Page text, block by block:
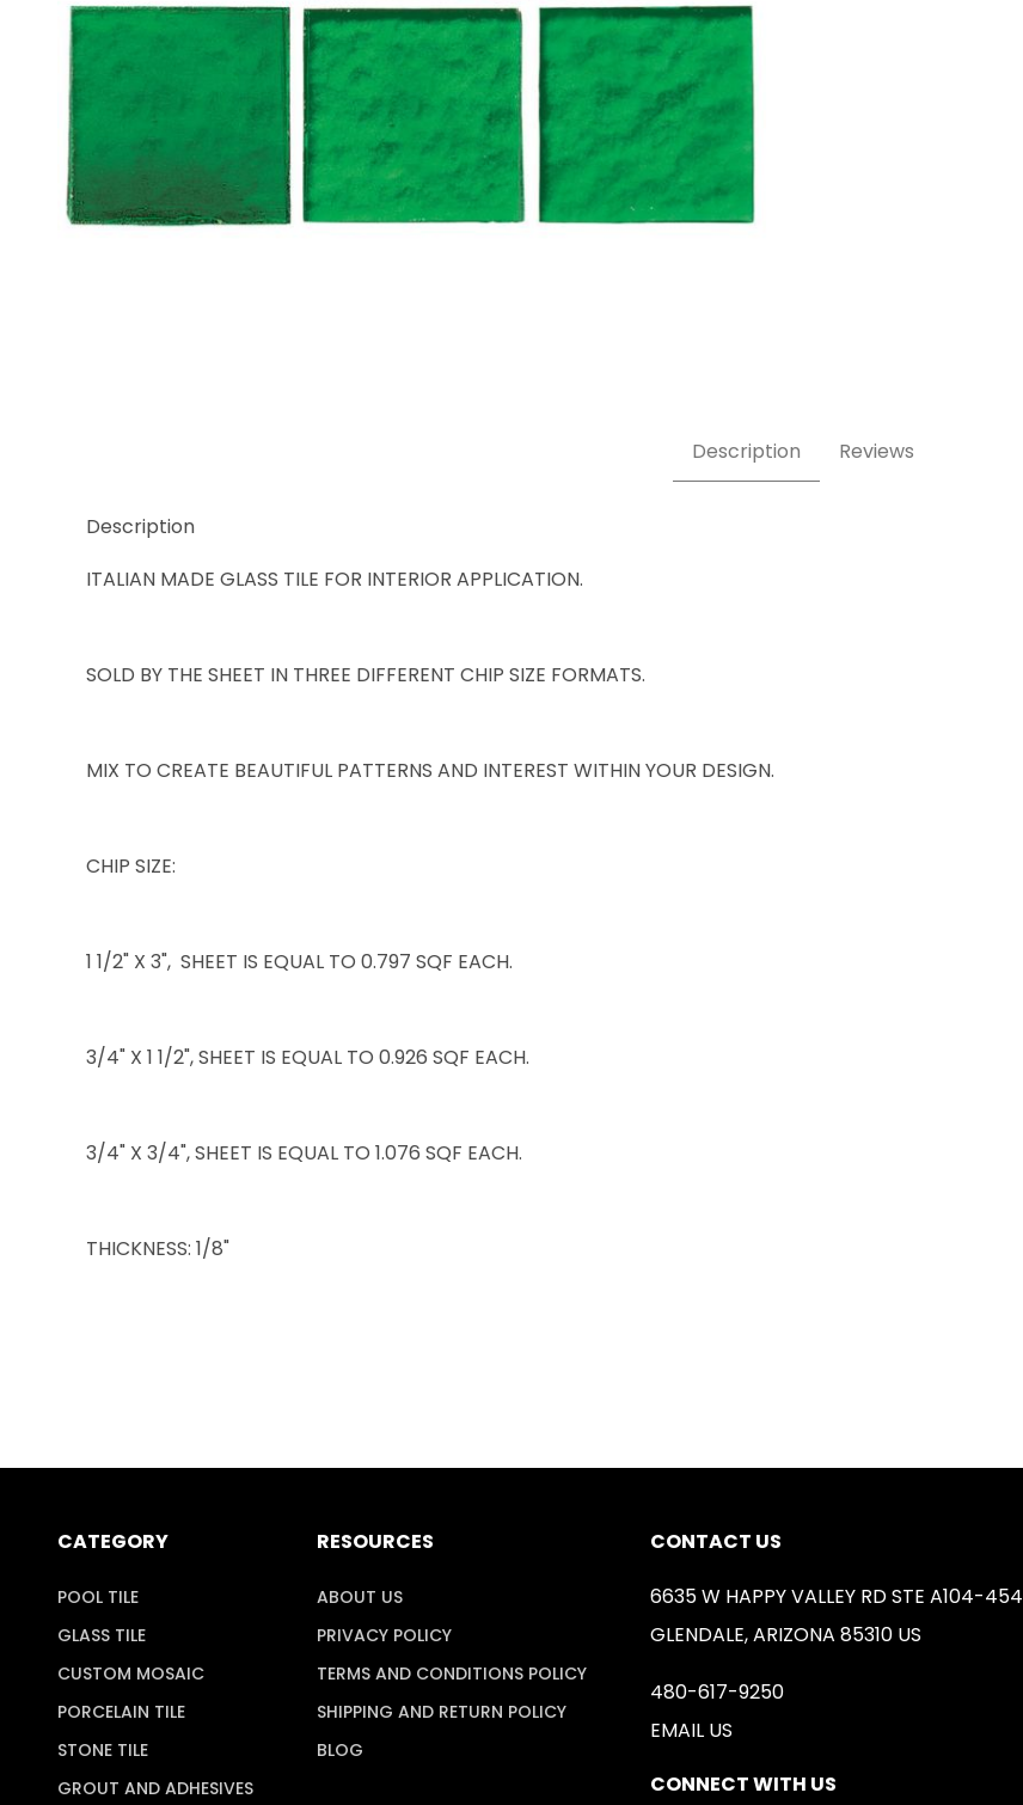
Description Reviews
Description
ITALIAN MADE GLASS TILE FOR INTERIOR APPLICATION.
SOLD BY THE SHEET IN THREE DIFFERENT CHIP SIZE FORMATS.
MIX TO CREATE BEAUTIFUL PATTERNS AND INTEREST WITHIN YOUR DESIGN.
CHIP SIZE:
1 1/2" X 3", SHEET IS EQUAL TO 0.797 SQF EACH.
3/4" X 1 1/2", SHEET IS EQUAL TO 0.926 SQF EACH.
3/4" X 3/4", SHEET IS EQUAL TO 1.076 SQF EACH.
THICKNESS: 1/8"
CATEGORY
POOL TILE
GLASS TILE
CUSTOM MOSAIC
PORCELAIN TILE
STONE TILE
GROUT AND ADHESIVES
RESOURCES
ABOUT US
PRIVACY POLICY
TERMS AND CONDITIONS POLICY
SHIPPING AND RETURN POLICY
BLOG
CONTACT US
6635 W HAPPY VALLEY RD STE A104-454
GLENDALE, ARIZONA 85310 US
480-617-9250
EMAIL US
CONNECT WITH US